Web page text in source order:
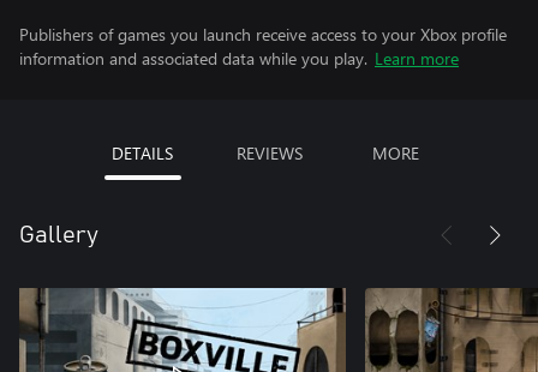
Publishers of games you launch receive access to your Xbox profile
information and associated data while you play. Learn more
DETAILS REVIEWS MORE
Gallery